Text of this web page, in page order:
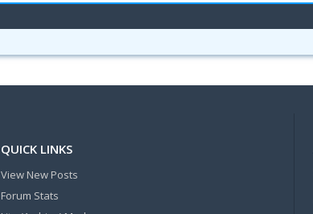
QUICK LINKS
View New Posts
Forum Stats